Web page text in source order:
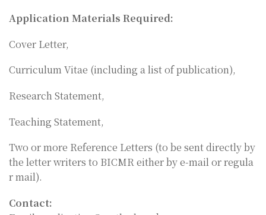
Application Materials Required:
Cover Letter,
Curriculum Vitae (including a list of publication),
Research Statement,
Teaching Statement,
Two or more Reference Letters (to be sent directly by
the letter writers to BICMR either by e-mail or regula
r mail).
Contact: